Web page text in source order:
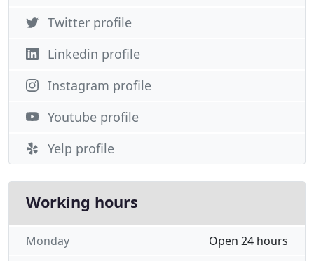
Twitter profile
Linkedin profile
Instagram profile
Youtube profile
Yelp profile
Working hours
Open 24 hours
Monday